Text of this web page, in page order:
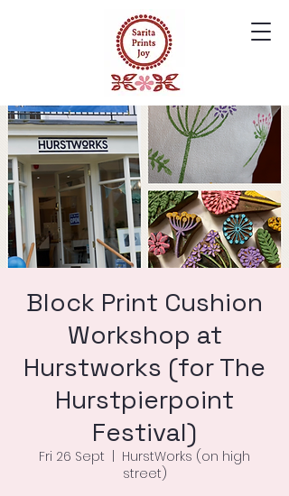
Block Print Cushion
Workshop at
Hurstworks (for The
Hurstpierpoint
Festival)
Fri 26 Sept
HurstWorks (on high
street)